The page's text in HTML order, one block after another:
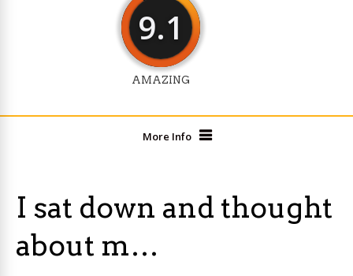
9.1
AMAZING
More Info
I sat down and thought
about m…